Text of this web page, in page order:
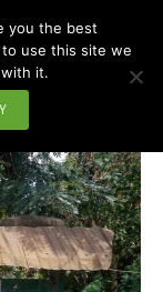
MENU
you the best
use this site we
it.